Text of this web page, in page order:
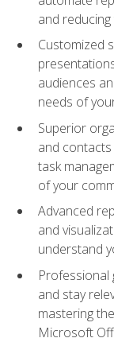
and
Customized
audiences
needs of
Superior
and
task
of your
Advanced
and
understand
Professional
and stay
mastering
Microsoft